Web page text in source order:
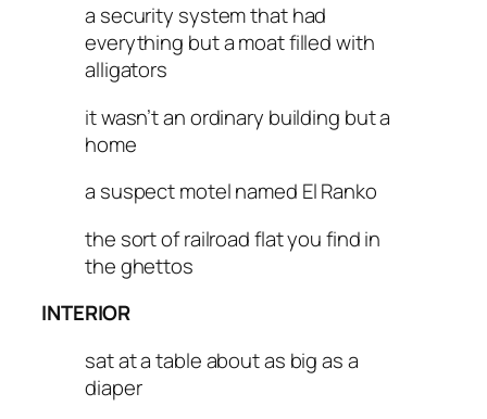
a security system that had
everything but a moat filled with
alligators
it wasn’t an ordinary building but a
home
a suspect motel named El Ranko
the sort of railroad flat you find in
the ghettos
INTERIOR
sat at a table about as big as a
diaper